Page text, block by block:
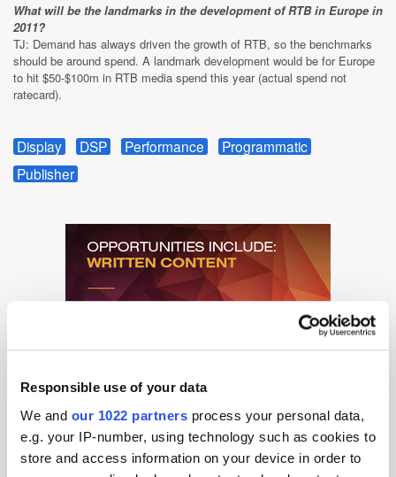
Responsible use of your data
We and our 1022 partners process your personal data,
e.g. your IP-number, using technology such as cookies to
store and access information on your device in order to
What will be the landmarks in the development of RTB in Europe in
2011?
TJ: Demand has always driven the growth of RTB, so the benchmarks
should be around spend. A landmark development would be for Europe
to hit $50-$100m in RTB media spend this year (actual spend not
ratecard).
Display DSP Performance
Programmatic
Publisher